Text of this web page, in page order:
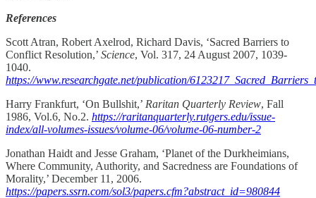
References
Scott Atran, Robert Axelrod, Richard Davis, ‘Sacred Barriers to
Conflict Resolution,’ Science, Vol. 317, 24 August 2007, 1039-
1040.
https://www.researchgate.net/publication/
Harry Frankfurt, ‘On Bullshit,’ Raritan Quarterly Review, Fall
1986, Vol.6, No.2. https://raritanquarterly.rutgers.edu/issue-
index/all-volumes-issues/volume-06/volume-06-number-2
Jonathan Haidt and Jesse Graham, ‘Planet of the Durkheimians,
Where Community, Authority, and Sacredness are Foundations of
Morality,’ December 11, 2006.
https://papers.ssrn.com/sol3/papers.cfm?abstract_id=980844